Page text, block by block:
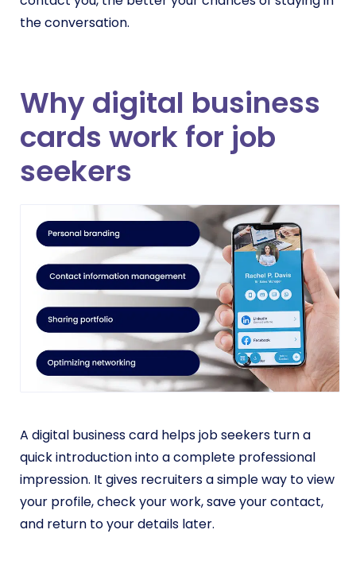
the conversation.
Why digital business
cards work for job
seekers
A digital business card helps job seekers turn a
quick introduction into a complete professional
impression. It gives recruiters a simple way to view
your profile, check your work, save your contact,
and return to your details later.